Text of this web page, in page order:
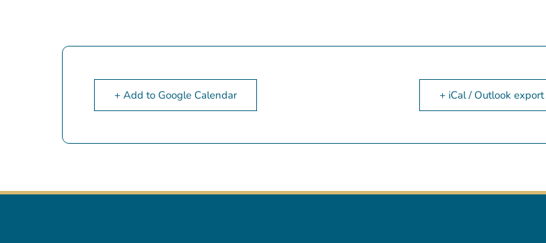
+ Add to Google Calendar + iCal / Outlook export